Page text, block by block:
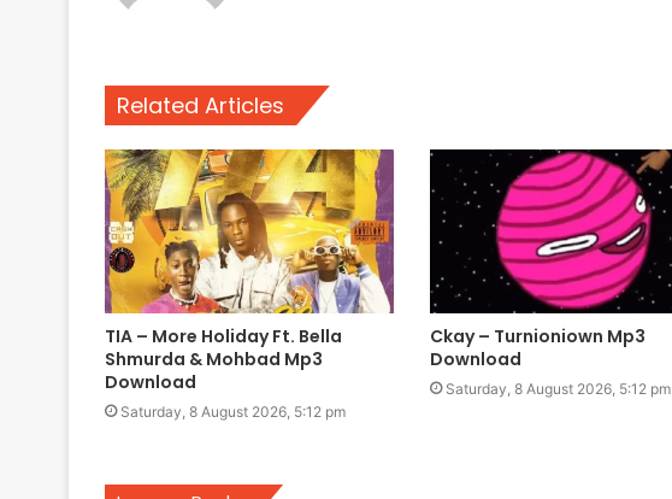
Related Articles
TIA – More Holiday Ft. Bella
Shmurda & Mohbad Mp3
Download
Saturday, 8 August 2026, 5:12 pm
Ckay – Turnioniown Mp3
Download
Saturday, 8 August 2026, 5:12 pm